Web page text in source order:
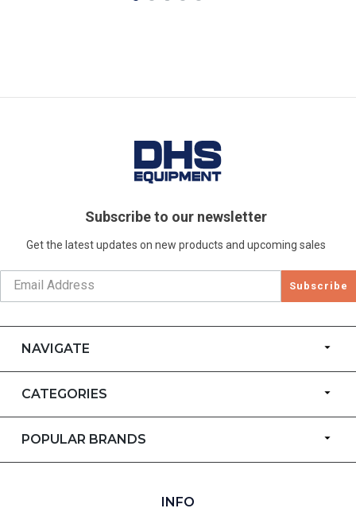
Subscribe to our newsletter
Get the latest updates on new products and upcoming sales
Subscribe
NAVIGATE
CATEGORIES
POPULAR BRANDS
INFO